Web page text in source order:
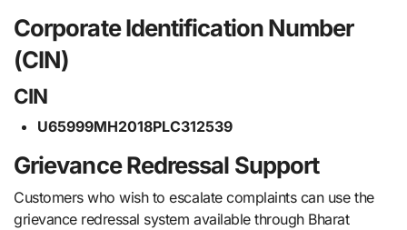
Corporate Identification Number
(CIN)
CIN
U65999MH2018PLC312539
Grievance Redressal Support
Customers who wish to escalate complaints can use the
grievance redressal system available through Bharat